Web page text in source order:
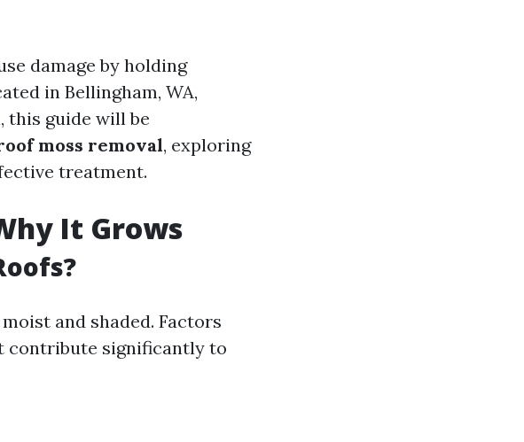
damage by holding
in Bellingham, WA,
this guide will be
moss removal, exploring
treatment.
It Grows
and shaded. Factors
contribute significantly to